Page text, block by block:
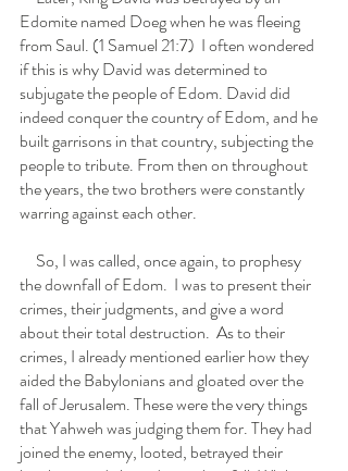
Edomite named Doeg when he was fleeing
from Saul. (1 Samuel 21:7)  I often wondered
if this is why David was determined to
subjugate the people of Edom. David did
indeed conquer the country of Edom, and he
built garrisons in that country, subjecting the
people to tribute. From then on throughout
the years, the two brothers were constantly
warring against each other.
the downfall of Edom.  I was to present their
crimes, their judgments, and give a word
about their total destruction.  As to their
crimes, I already mentioned earlier how they
aided the Babylonians and gloated over the
fall of Jerusalem. These were the very things
that Yahweh was judging them for. They had
joined the enemy, looted, betrayed their